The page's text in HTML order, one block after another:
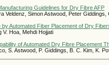
Guidelines for Dry Fibre AFP
Veldenz, Simon Astwood, Peter
Automated Fiber Placement of Dry
V. Hoa, Mehdi Hojjati
of Automated Dry Fibre Placement
S. Astwood, P. Giddings, B. C. Kim, K.